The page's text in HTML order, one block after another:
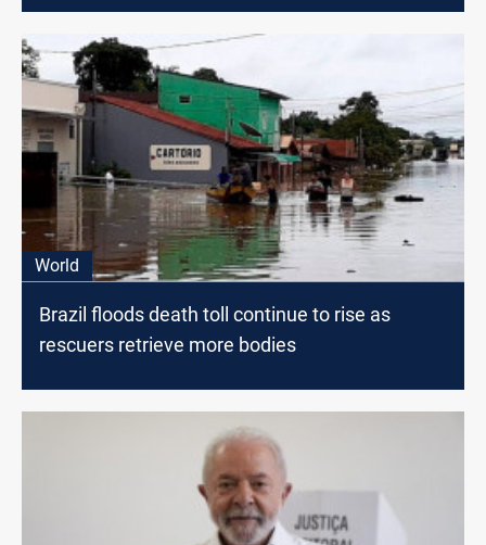
World
Brazil floods death toll continue to rise as
rescuers retrieve more bodies